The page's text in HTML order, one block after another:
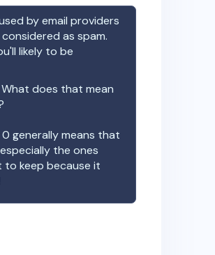
by email providers
as spam.
likely to be
What does that mean
generally means that
the ones
keep because it